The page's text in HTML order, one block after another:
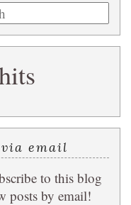
email
to this blog
posts by email!